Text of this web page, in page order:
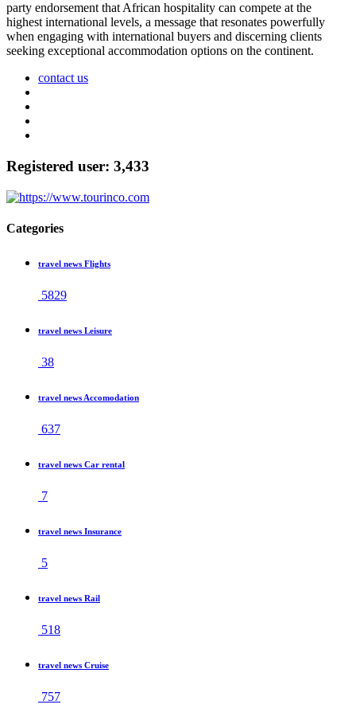
party endorsement that African hospitality can compete at the
highest international levels, a message that resonates powerfully
when engaging with international buyers and discerning clients
seeking exceptional accommodation options on the continent.
contact us
Registered user: 3,433
Categories
travel news Flights
5829
travel news Leisure
38
travel news Accomodation
637
travel news Car rental
7
travel news Insurance
5
travel news Rail
518
travel news Cruise
757